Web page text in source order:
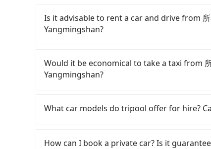
Is it advisable to rent a car and drive from
Yangmingshan?
flexibility in your schedule, and most
iRent, which allows you to pick up and
your cheapest option. After registering on
Urban Abode Apt 1 to Yangmingshan is
on weekday/weekend rates, car model,
Would it be economical to take a taxi from
Yangmingshan?
Taiwan Taxi, Uber, Line Go, Yoxi, etc.,
calling taxi fleets near 所在行旅１館-小所在
Although a metered taxi from central 所在
What car models do tripool offer for hire?
Volkswagen are the most used brands,
How can I book a private car? Is it